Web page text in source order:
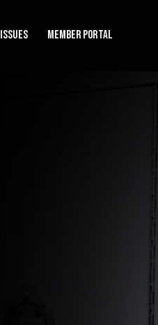
Issues Member Portal